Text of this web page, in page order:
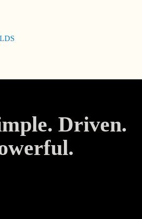
Driven.